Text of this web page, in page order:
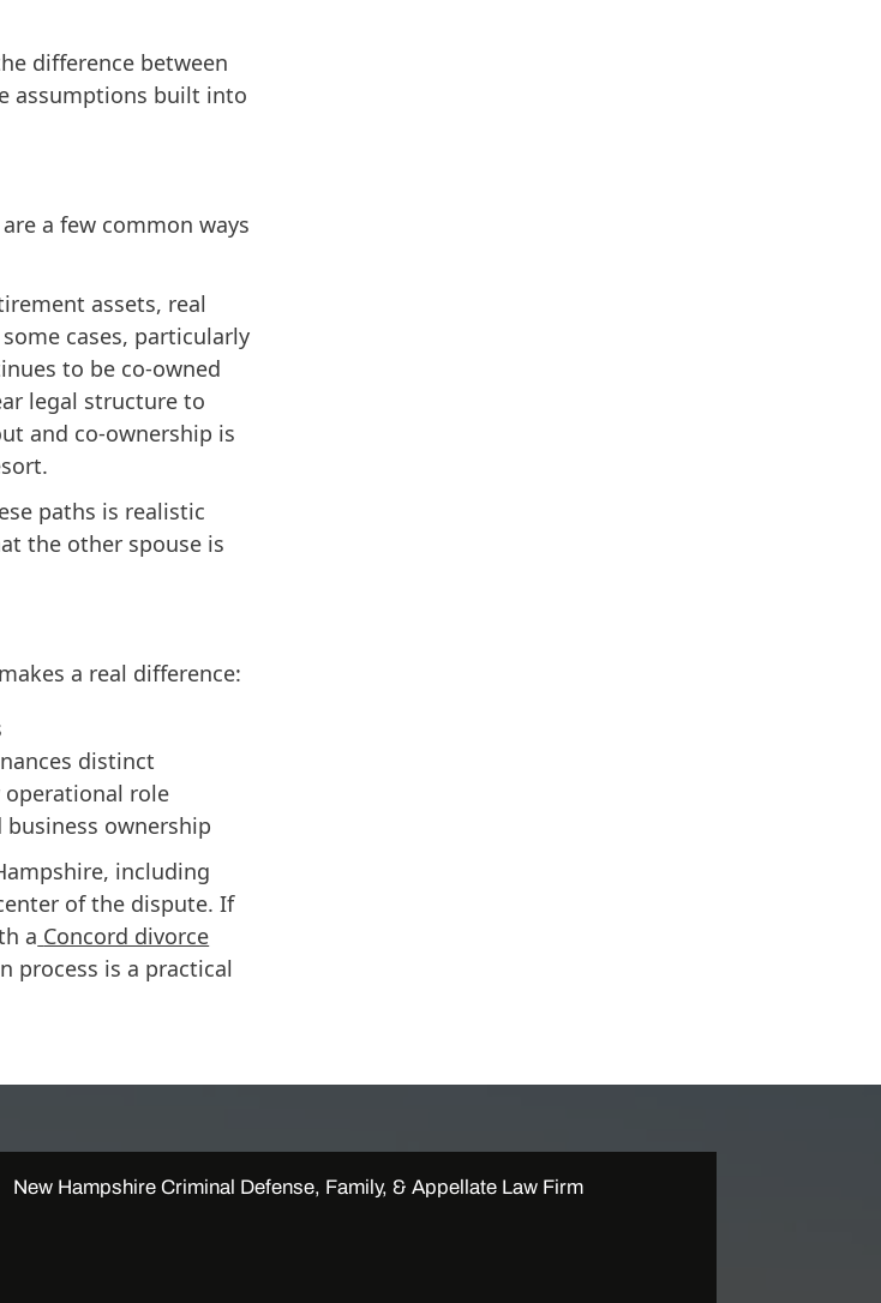
difference between
assumptions built into
a few common ways
assets, real
cases, particularly
to be co-owned
legal structure to
and co-ownership is
paths is realistic
the other spouse is
a real difference:
distinct
role
ownership
including
of the dispute. If
a Concord divorce
process is a practical
New Hampshire Criminal Defense, Family, & Appellate Law Firm